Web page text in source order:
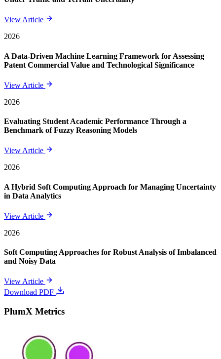
View Article
2026
A Data-Driven Machine Learning Framework for Assessing
Patent Commercial Value and Technological Significance
View Article
2026
Evaluating Student Academic Performance Through a
Benchmark of Fuzzy Reasoning Models
View Article
2026
A Hybrid Soft Computing Approach for Managing Uncertainty
in Data Analytics
View Article
2026
Soft Computing Approaches for Robust Analysis of Imbalanced
and Noisy Data
View Article
Download PDF
PlumX Metrics